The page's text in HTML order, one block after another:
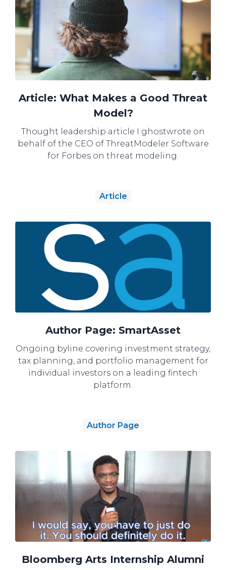
Article: What Makes a Good Threat
Model?
Thought leadership article I ghostwrote on
behalf of the CEO of ThreatModeler Software
for Forbes on threat modeling.
Article
Author Page: SmartAsset
Ongoing byline covering investment strategy,
tax planning, and portfolio management for
individual investors on a leading fintech
platform.
Author Page
Bloomberg Arts Internship Alumni